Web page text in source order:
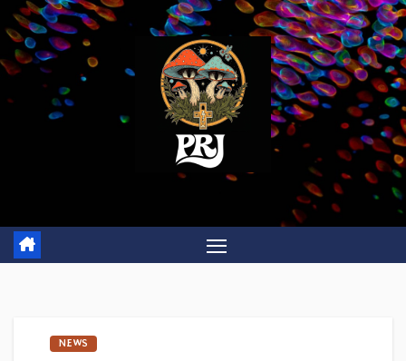
Skip
to
content
NEWS